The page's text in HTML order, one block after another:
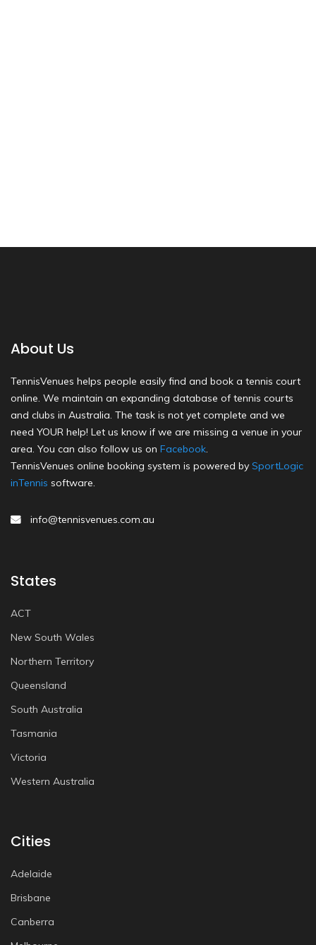
About Us
TennisVenues helps people easily find and book a tennis court
online. We maintain an expanding database of tennis courts
and clubs in Australia. The task is not yet complete and we
need YOUR help! Let us know if we are missing a venue in your
area. You can also follow us on Facebook.
TennisVenues online booking system is powered by SportLogic
inTennis software.
info@tennisvenues.com.au
States
ACT
New South Wales
Northern Territory
Queensland
South Australia
Tasmania
Victoria
Western Australia
Cities
Adelaide
Brisbane
Canberra